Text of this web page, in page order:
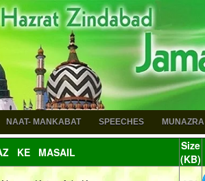
NAAT- MANKABAT SPEECHES MUNAZRA
KE MASAIL
Size
(KB)